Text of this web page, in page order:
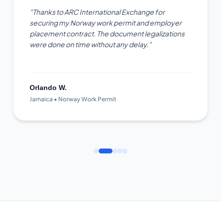
"Thanks to ARC International Exchange for
securing my Norway work permit and employer
placement contract. The document legalizations
were done on time without any delay."
Orlando W.
Jamaica • Norway Work Permit